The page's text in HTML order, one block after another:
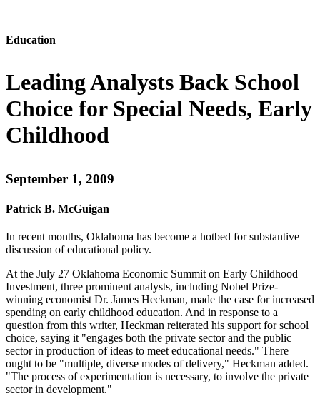
Education
Leading Analysts Back School
Choice for Special Needs, Early
Childhood
September 1, 2009
Patrick B. McGuigan
In recent months, Oklahoma has become a hotbed for substantive
discussion of educational policy.
At the July 27 Oklahoma Economic Summit on Early Childhood
Investment, three prominent analysts, including Nobel Prize-
winning economist Dr. James Heckman, made the case for increased
spending on early childhood education. And in response to a
question from this writer, Heckman reiterated his support for school
choice, saying it "engages both the private sector and the public
sector in production of ideas to meet educational needs." There
ought to be "multiple, diverse modes of delivery," Heckman added.
"The process of experimentation is necessary, to involve the private
sector in development."